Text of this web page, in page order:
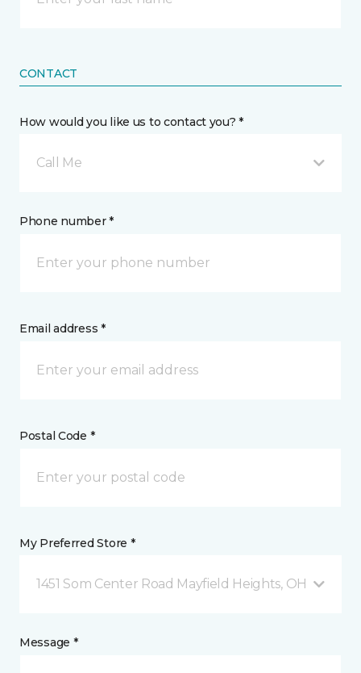
CONTACT
How would you like us to contact you? *
Call Me
Phone number *
Email address *
Postal Code *
My Preferred Store *
1451 Som Center Road Mayfield Heights, OH
Message *